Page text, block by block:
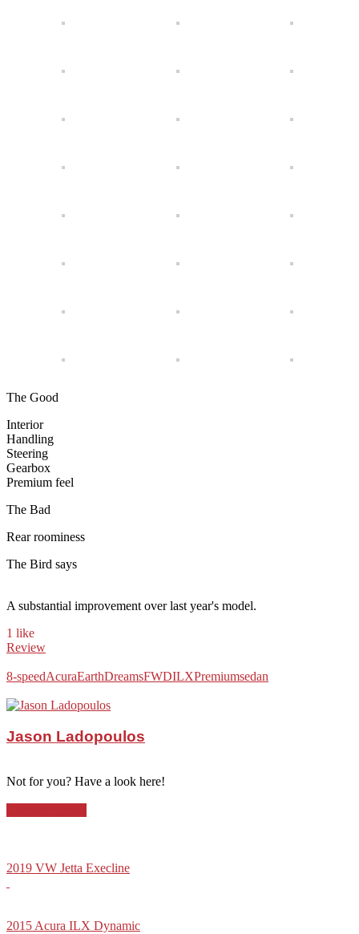
The Good
Interior
Handling
Steering
Gearbox
Premium feel
The Bad
Rear roominess
The Bird says
A substantial improvement over last year's model.
1 like
Review
8-speedAcuraEarthDreamsFWDILXPremiumsedan
Jason Ladopoulos
Not for you? Have a look here!
2019 VW Jetta Execline
2015 Acura ILX Dynamic